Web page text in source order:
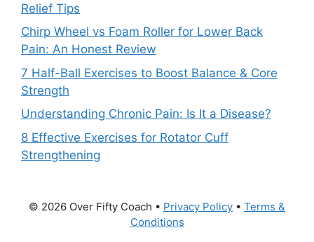
Relief Tips
Chirp Wheel vs Foam Roller for Lower Back
Pain: An Honest Review
7 Half-Ball Exercises to Boost Balance & Core
Strength
Understanding Chronic Pain: Is It a Disease?
8 Effective Exercises for Rotator Cuff
Strengthening
© 2026 Over Fifty Coach • Privacy Policy • Terms &
Conditions